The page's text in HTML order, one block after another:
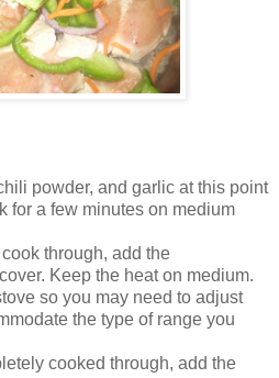
powder, and garlic at this point
for a few minutes on medium
through, add the
Keep the heat on medium.
so you may need to adjust
the type of range you
cooked through, add the